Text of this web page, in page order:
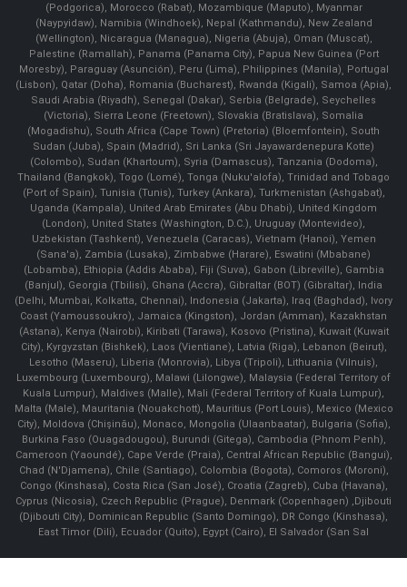
(Podgorica), Morocco (Rabat), Mozambique (Maputo), Myanmar
(Naypyidaw), Namibia (Windhoek), Nepal (Kathmandu), New Zealand
(Wellington), Nicaragua (Managua), Nigeria (Abuja), Oman (Muscat),
Palestine (Ramallah), Panama (Panama City), Papua New Guinea (Port
Moresby), Paraguay (Asunción), Peru (Lima), Philippines (Manila)¸ Portugal
(Lisbon), Qatar (Doha), Romania (Bucharest), Rwanda (Kigali), Samoa (Apia),
Saudi Arabia (Riyadh), Senegal (Dakar), Serbia (Belgrade), Seychelles
(Victoria), Sierra Leone (Freetown), Slovakia (Bratislava), Somalia
(Mogadishu), South Africa (Cape Town) (Pretoria) (Bloemfontein), South
Sudan (Juba), Spain (Madrid), Sri Lanka (Sri Jayawardenepura Kotte)
(Colombo), Sudan (Khartoum), Syria (Damascus), Tanzania (Dodoma),
Thailand (Bangkok), Togo (Lomé), Tonga (Nuku'alofa), Trinidad and Tobago
(Port of Spain), Tunisia (Tunis), Turkey (Ankara), Turkmenistan (Ashgabat),
Uganda (Kampala), United Arab Emirates (Abu Dhabi), United Kingdom
(London), United States (Washington, D.C.), Uruguay (Montevideo),
Uzbekistan (Tashkent), Venezuela (Caracas), Vietnam (Hanoi), Yemen
(Sana'a), Zambia (Lusaka), Zimbabwe (Harare), Eswatini (Mbabane)
(Lobamba), Ethiopia (Addis Ababa), Fiji (Suva), Gabon (Libreville), Gambia
(Banjul), Georgia (Tbilisi), Ghana (Accra), Gibraltar (BOT) (Gibraltar), India
(Delhi, Mumbai, Kolkatta, Chennai), Indonesia (Jakarta), Iraq (Baghdad), Ivory
Coast (Yamoussoukro), Jamaica (Kingston), Jordan (Amman), Kazakhstan
(Astana), Kenya (Nairobi), Kiribati (Tarawa), Kosovo (Pristina), Kuwait (Kuwait
City), Kyrgyzstan (Bishkek), Laos (Vientiane), Latvia (Riga), Lebanon (Beirut),
Lesotho (Maseru), Liberia (Monrovia), Libya (Tripoli), Lithuania (Vilnuis),
Luxembourg (Luxembourg), Malawi (Lilongwe), Malaysia (Federal Territory of
Kuala Lumpur), Maldives (Malle), Mali (Federal Territory of Kuala Lumpur),
Malta (Male), Mauritania (Nouakchott), Mauritius (Port Louis), Mexico (Mexico
City), Moldova (Chişinău), Monaco, Mongolia (Ulaanbaatar), Bulgaria (Sofia),
Burkina Faso (Ouagadougou), Burundi (Gitega), Cambodia (Phnom Penh),
Cameroon (Yaoundé), Cape Verde (Praia), Central African Republic (Bangui),
Chad (N'Djamena), Chile (Santiago), Colombia (Bogota), Comoros (Moroni),
Congo (Kinshasa), Costa Rica (San José), Croatia (Zagreb), Cuba (Havana),
Cyprus (Nicosia), Czech Republic (Prague), Denmark (Copenhagen) ,Djibouti
(Djibouti City), Dominican Republic (Santo Domingo), DR Congo (Kinshasa),
East Timor (Dili), Ecuador (Quito), Egypt (Cairo), El Salvador (San Sal